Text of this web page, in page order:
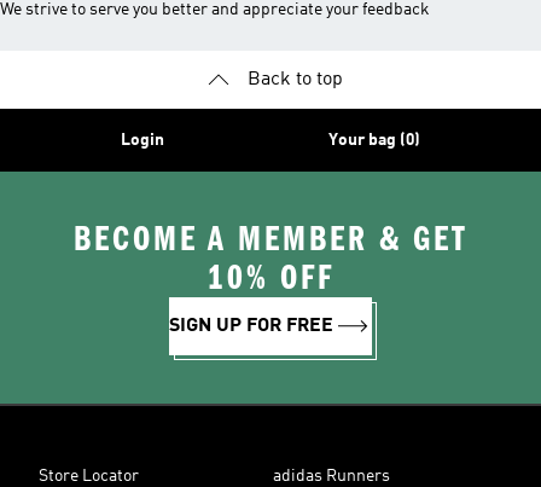
We strive to serve you better and appreciate your feedback
Back to top
Login Your bag (0)
BECOME A MEMBER & GET
10% OFF
SIGN UP FOR FREE
Store Locator adidas Runners